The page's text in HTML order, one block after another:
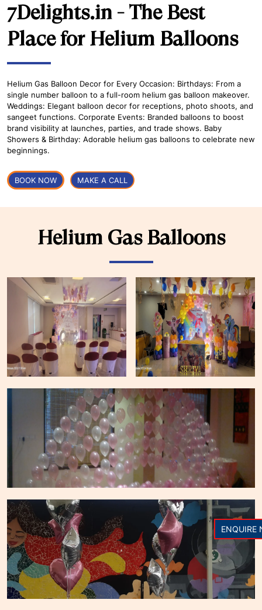
7Delights.in - The Best
Place for Helium Balloons
Helium Gas Balloon Decor for Every Occasion: Birthdays: From a
single number balloon to a full-room helium gas balloon makeover.
Weddings: Elegant balloon decor for receptions, photo shoots, and
sangeet functions. Corporate Events: Branded balloons to boost
brand visibility at launches, parties, and trade shows. Baby
Showers & Birthday: Adorable helium gas balloons to celebrate new
beginnings.
BOOK NOW MAKE A CALL
Helium Gas Balloons
ENQUIRE